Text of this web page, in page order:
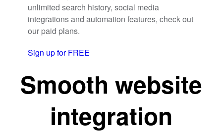
unlimited search history, social media
integrations and automation features, check out
our paid plans.
Sign up for FREE
Smooth website
integration